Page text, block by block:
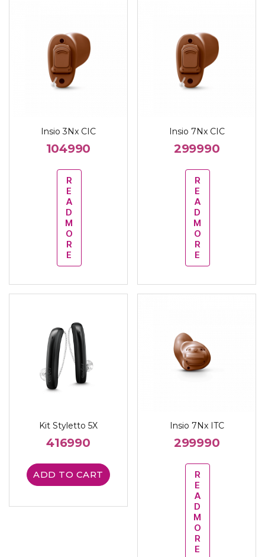
Insio 3Nx CIC
104990
R
E
A
D
M
O
R
E
Insio 7Nx CIC
299990
R
E
A
D
M
O
R
E
Kit Styletto 5X
416990
ADD TO CART
Insio 7Nx ITC
299990
R
E
A
D
M
O
R
E